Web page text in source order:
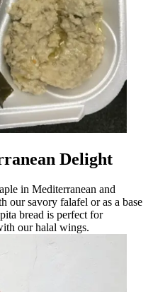
Delight
in Mediterranean and
our savory falafel or as a base
bread is perfect for
our halal wings.